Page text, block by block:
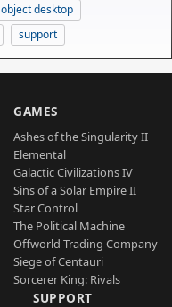
object desktop
support
GAMES
Ashes of the Singularity II
Elemental
Galactic Civilizations IV
Sins of a Solar Empire II
Star Control
The Political Machine
Offworld Trading Company
Siege of Centauri
Sorcerer King: Rivals
SUPPORT